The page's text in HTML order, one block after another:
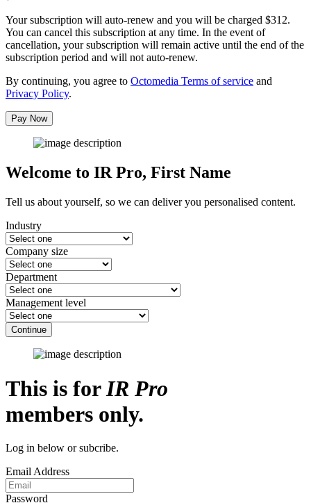
Your subscription will auto-renew and you will be charged $312.
You can cancel this subscription at any time. In the event of
cancellation, your subscription will remain active until the end of the
subscription period and will not auto-renew.
By continuing, you agree to Octomedia Terms of service and
Privacy Policy.
Pay Now
Welcome to IR Pro, First Name
Tell us about yourself, so we can deliver you personalised content.
Industry
Company size
Department
Management level
Continue
This is forIR Pro
members only.
Log in below or subcribe.
Email Address
Password